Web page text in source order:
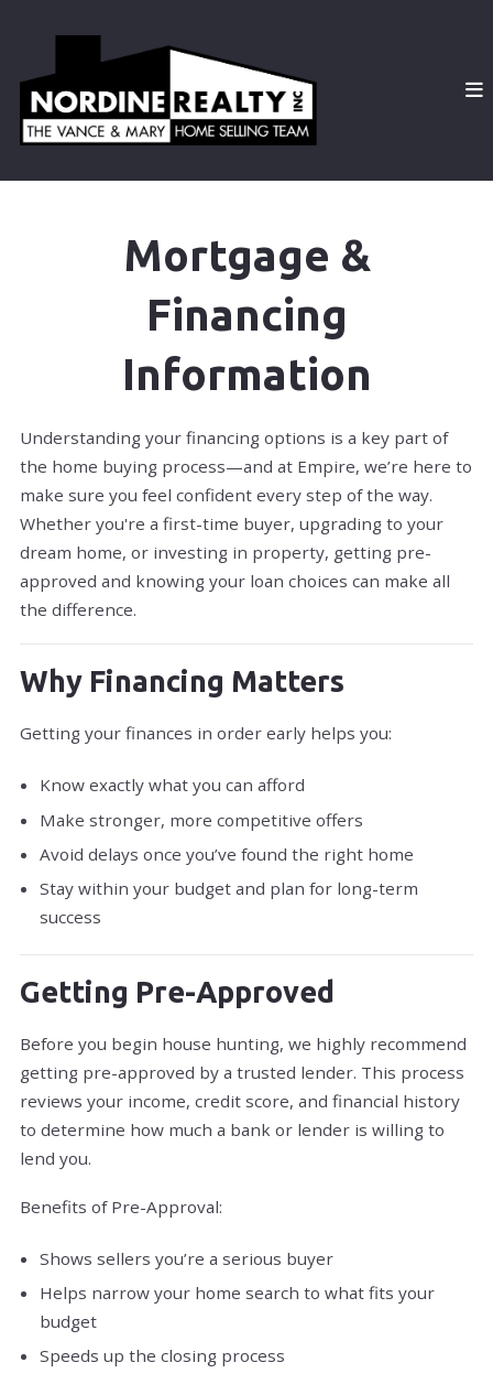
Mortgage &
Financing
Information
Understanding your financing options is a key part of
the home buying process—and at Empire, we’re here to
make sure you feel confident every step of the way.
Whether you're a first-time buyer, upgrading to your
dream home, or investing in property, getting pre-
approved and knowing your loan choices can make all
the difference.
Why Financing Matters
Getting your finances in order early helps you:
Know exactly what you can afford
Make stronger, more competitive offers
Avoid delays once you’ve found the right home
Stay within your budget and plan for long-term
success
Getting Pre-Approved
Before you begin house hunting, we highly recommend
getting pre-approved by a trusted lender. This process
reviews your income, credit score, and financial history
to determine how much a bank or lender is willing to
lend you.
Benefits of Pre-Approval:
Shows sellers you’re a serious buyer
Helps narrow your home search to what fits your
budget
Speeds up the closing process